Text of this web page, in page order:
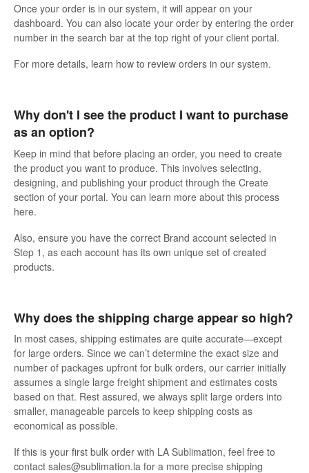
Once your order is in our system, it will appear on your
dashboard. You can also locate your order by entering the order
number in the search bar at the top right of your client portal.
For more details, learn how to review orders in our system.
Why don't I see the product I want to purchase
as an option?
Keep in mind that before placing an order, you need to create
the product you want to produce. This involves selecting,
designing, and publishing your product through the Create
section of your portal. You can learn more about this process
here.
Also, ensure you have the correct Brand account selected in
Step 1, as each account has its own unique set of created
products.
Why does the shipping charge appear so high?
In most cases, shipping estimates are quite accurate—except
for large orders. Since we can’t determine the exact size and
number of packages upfront for bulk orders, our carrier initially
assumes a single large freight shipment and estimates costs
based on that. Rest assured, we always split large orders into
smaller, manageable parcels to keep shipping costs as
economical as possible.
If this is your first bulk order with LA Sublimation, feel free to
contact sales@sublimation.la for a more precise shipping